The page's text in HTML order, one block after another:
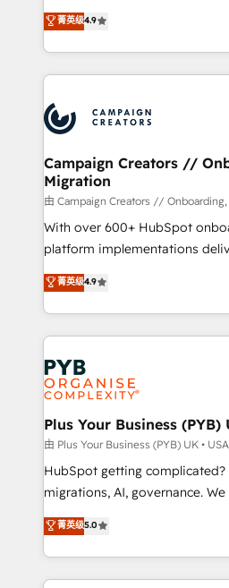
transformation process A
implement HubSpot
record of business
approach has helped brands
technologies and automating
sales processes to generate
from Strategy to Operations.
onboarding and
extensive experience working
and manufacturers since
empowering our clients and
autonomy. Get to grips with
guided implementation and
the CRM platform into your
you like support in deploying
to your needs and sales
certifications, we are part of
services are offered in both
菁英级4.9
Campaign Creators //
Migration
由 Campaign Creators //
With over 600+ HubSpot
platform implementations
Elite Solutions Partner for
migrate, replatform, and scale
in high-impact CRM and CMS
onboarding from platforms
Zoho, Pardot, Marketo,
WordPress and legacy CRMs,
systems into unified, growth-
architectures that accelerate
performance. - Multi-object CRM migration, cleanup,
and implementation. - Pre-built
integrations across your full
- Dashboards, lifecycle
nurturing sequences. - Cross-
菁英级4.9
Plus Your Business (PYB)
由 Plus Your Business (PYB) UK •
HubSpot getting
migrations, AI, governance. We organise that
complexity, so your team can
Welcome to our Profile! We help with:
implementation, reports,
training • CRM migration from
菁英级5.0